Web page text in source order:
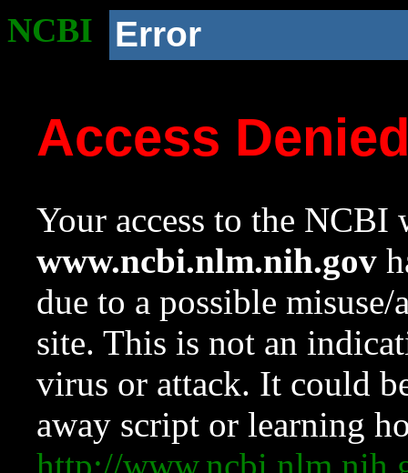
NCBI Error
Access
Your access to the NCBI
www.ncbi.nlm.nih.gov
due to a possible
site. This is not an
virus or attack. It could
away script or learning